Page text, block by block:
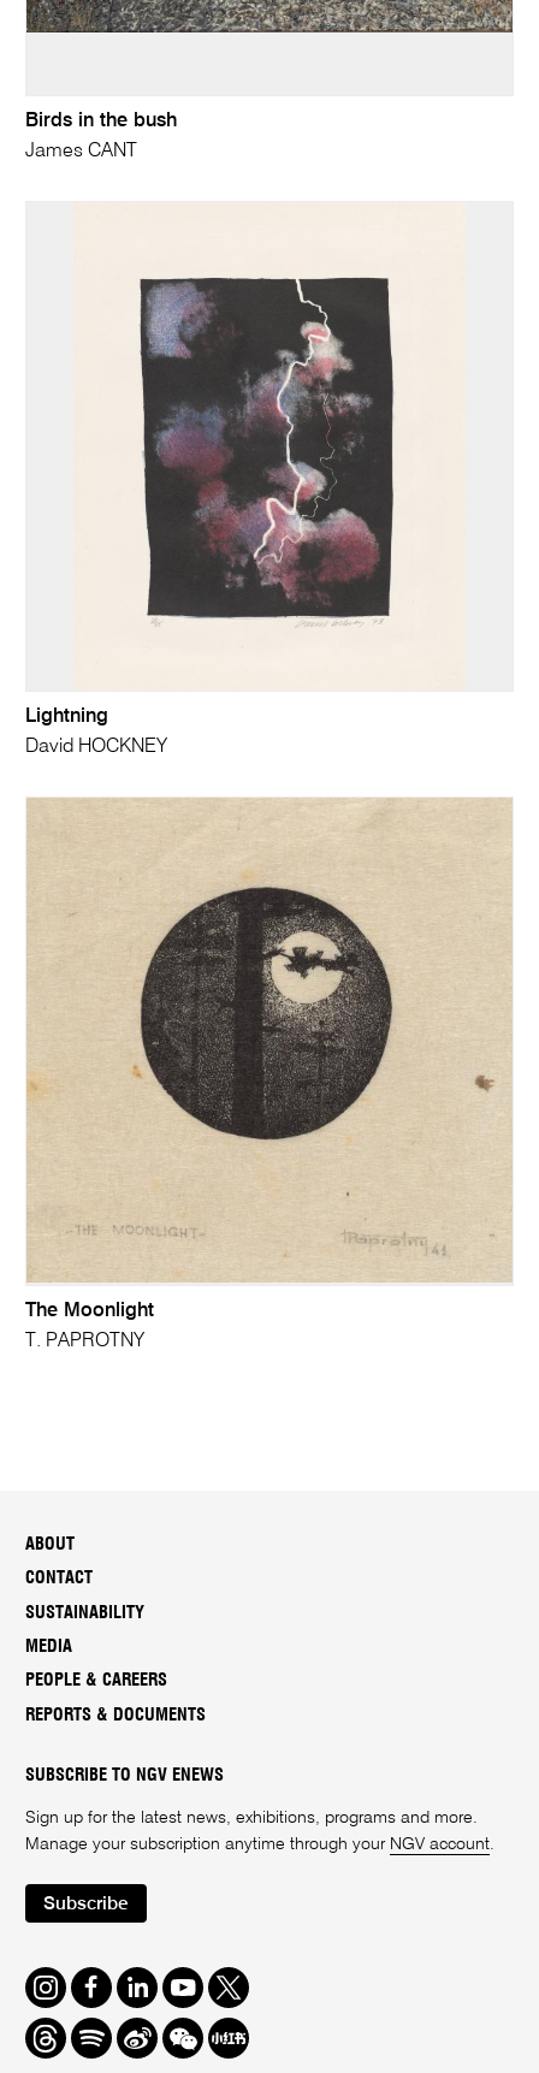
Birds in the bush
James CANT
Lightning
David HOCKNEY
The Moonlight
T. PAPROTNY
ABOUT
CONTACT
SUSTAINABILITY
MEDIA
PEOPLE & CAREERS
REPORTS & DOCUMENTS
SUBSCRIBE TO NGV ENEWS
Sign up for the latest news, exhibitions, programs and more.
Manage your subscription anytime through your NGV account
Subscribe
Instagram
FacebookLinkedInYoutube
Twitter
ThreadsSpotifyWeiboWe
Chat
Redbook